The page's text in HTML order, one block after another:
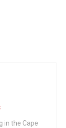
in the Cape